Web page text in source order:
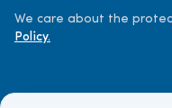
We care about the
Policy.